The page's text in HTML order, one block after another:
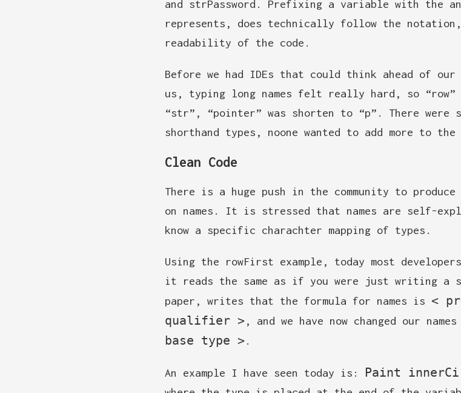
and strPassword. Prefixing a variable with
represents, does technically follow the
readability of the code.
Before we had IDEs that could think ahead of our
us, typing long names felt really hard, so “row”
“str”, “pointer” was shorten to “p”. There were
shorthand types, noone wanted to add more to
Clean Code
There is a huge push in the community to produce
on names. It is stressed that names are self-
know a specific charachter mapping of types.
Using the rowFirst example, today most
it reads the same as if you were just writing a
paper, writes that the formula for names is <
qualifier >, and we have now changed our
base type >.
An example I have seen today is: Paint